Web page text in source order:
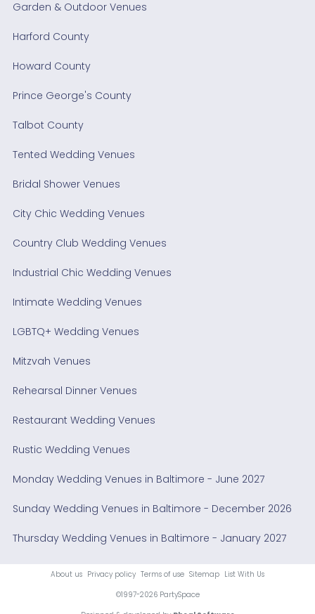
Garden & Outdoor Venues
Harford County
Howard County
Prince George's County
Talbot County
Tented Wedding Venues
Bridal Shower Venues
City Chic Wedding Venues
Country Club Wedding Venues
Industrial Chic Wedding Venues
Intimate Wedding Venues
LGBTQ+ Wedding Venues
Mitzvah Venues
Rehearsal Dinner Venues
Restaurant Wedding Venues
Rustic Wedding Venues
Monday Wedding Venues in Baltimore - June 2027
Sunday Wedding Venues in Baltimore - December 2026
Thursday Wedding Venues in Baltimore - January 2027
About us Privacy policy Terms of use Sitemap List With Us
©1997-2026 PartySpace